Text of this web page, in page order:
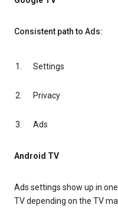
Consistent path to Ads:
Settings
Privacy
Ads
Android TV
Ads settings show up in
TV depending on the TV